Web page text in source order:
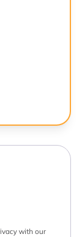
with our